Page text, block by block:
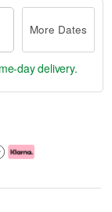
More Dates
day delivery.